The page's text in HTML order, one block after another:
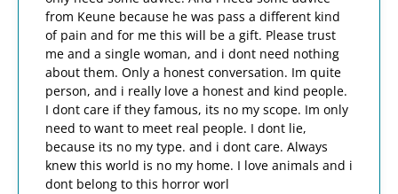
from Keune because he was pass a different kind
of pain and for me this will be a gift. Please trust
me and a single woman, and i dont need nothing
about them. Only a honest conversation. Im quite
person, and i really love a honest and kind people.
I dont care if they famous, its no my scope. Im only
need to want to meet real people. I dont lie,
because its no my type. and i dont care. Always
knew this world is no my home. I love animals and i
dont belong to this horror worl